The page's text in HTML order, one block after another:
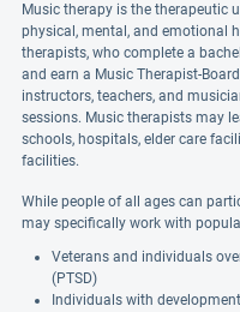
Music therapy is the therapeutic
physical, mental, and emotional
therapists, who complete a
and earn a Music Therapist-
instructors, teachers, and
sessions. Music therapists may
schools, hospitals, elder care
facilities.
While people of all ages can
may specifically work with
Veterans and individuals
(PTSD)
Individuals with